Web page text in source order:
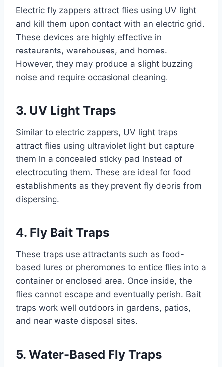
Electric fly zappers attract flies using UV light
and kill them upon contact with an electric grid.
These devices are highly effective in
restaurants, warehouses, and homes.
However, they may produce a slight buzzing
noise and require occasional cleaning.
3. UV Light Traps
Similar to electric zappers, UV light traps
attract flies using ultraviolet light but capture
them in a concealed sticky pad instead of
electrocuting them. These are ideal for food
establishments as they prevent fly debris from
dispersing.
4. Fly Bait Traps
These traps use attractants such as food-
based lures or pheromones to entice flies into a
container or enclosed area. Once inside, the
flies cannot escape and eventually perish. Bait
traps work well outdoors in gardens, patios,
and near waste disposal sites.
5. Water-Based Fly Traps